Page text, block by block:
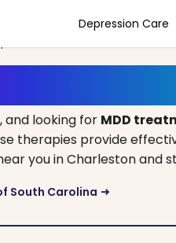
Depression Care
and looking for MDD
therapies provide
you in Charleston
South Carolina arrow_right_alt